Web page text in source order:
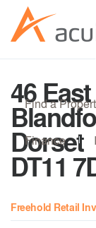
Find a
Finance
46
Dorset
DT11
Freehold Retail